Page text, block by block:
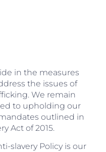
in the measures
the issues of
We remain
to upholding our
outlined in
Act of 2015.
slavery Policy is our